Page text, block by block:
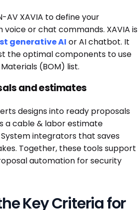
AV XAVIA to define your
or chat commands. XAVIA is
generative AI or AI chatbot. It
the optimal components to use
(BOM) list.
and estimates
designs into ready proposals
a cable & labor estimate
integrators that saves
Together, these tools support
automation for security
Key Criteria for